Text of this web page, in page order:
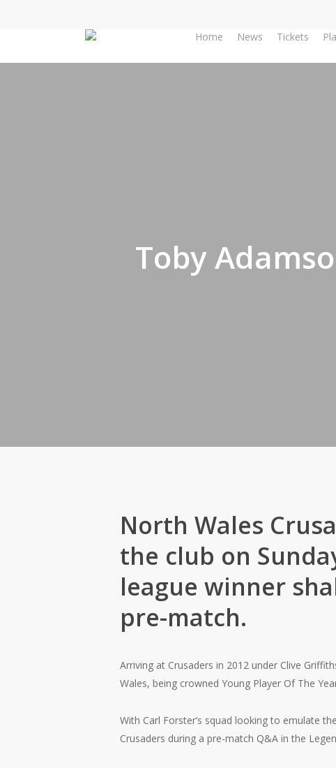
content
Home News Tickets
Toby
North Wales
the club on
league winner
pre-match.
Arriving at Crusaders in 2012 under Clive
Wales, being crowned Young Player Of The
With Carl Forster’s squad looking to emulate
Crusaders during a pre-match Q&A in the